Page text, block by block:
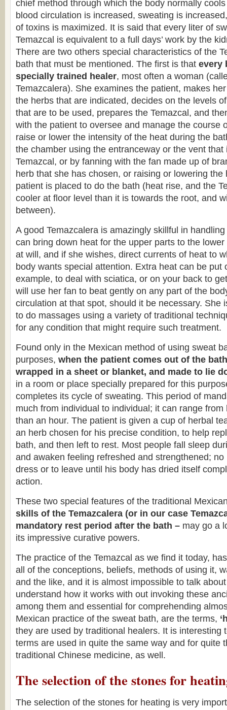
chief method through which the body normally
blood circulation is increased, sweating is
of toxins is maximized. It is said that every liter of
Temazcal is equivalent to a full days’ work by the
There are two others special characteristics of the
bath that must be mentioned. The first is that every
specially trained healer, most often a woman
Temazcalera). She examines the patient, makes
the herbs that are indicated, decides on the levels
that are to be used, prepares the Temazcal, and
with the patient to oversee and manage the course
raise or lower the intensity of the heat during the
the chamber using the entranceway or the vent that
Temazcal, or by fanning with the fan made up of
herb that she has chosen, or raising or lowering the
patient is placed to do the bath (heat rise, and the
cooler at floor level than it is towards the root, and
between).
A good Temazcalera is amazingly skillful in
can bring down heat for the upper parts to the
at will, and if she wishes, direct currents of heat to
body wants special attention. Extra heat can be put
example, to deal with sciatica, or on your back to
will use her fan to beat gently on any part of the
circulation at that spot, should it be necessary. She
to do massages using a variety of traditional
for any condition that might require such treatment.
Found only in the Mexican method of using sweat
purposes, when the patient comes out of the
wrapped in a sheet or blanket, and made to lie
in a room or place specially prepared for this
completes its cycle of sweating. This period of
much from individual to individual; it can range
than an hour. The patient is given a cup of herbal
an herb chosen for his precise condition, to help
bath, and then left to rest. Most people fall sleep
and awaken feeling refreshed and strengthened;
dress or to leave until his body has dried itself
action.
These two special features of the traditional
skills of the Temazcalera (or in our case
mandatory rest period after the bath – may go a
its impressive curative powers.
The practice of the Temazcal as we find it today,
all of the conceptions, beliefs, methods of using it,
and the like, and it is almost impossible to talk
understand how it works with out invoking these
among them and essential for comprehending
Mexican practice of the sweat bath, are the terms,
they are used by traditional healers. It is interesting
terms are used in quite the same way and for quite
traditional Chinese medicine, as well.
The selection of the stones for
The selection of the stones for heating is very